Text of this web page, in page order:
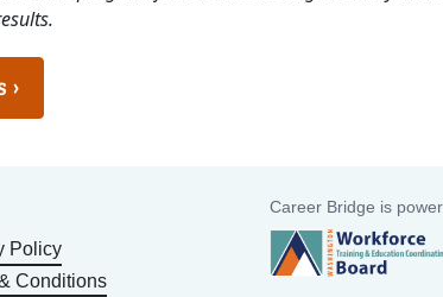
›
Policy
Conditions
Career Bridge is